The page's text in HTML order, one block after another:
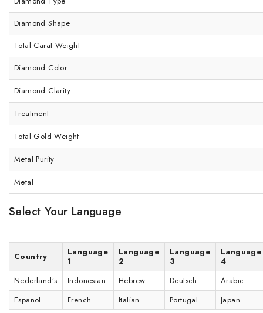
Diamond Shape
Total Carat Weight
Diamond Color
Diamond Clarity
Treatment
Total Gold Weight
Metal Purity
Metal
Select Your Language
Country
Language
1
Language
2
Language
3
Language
4
Nederland’s
Indonesian Hebrew Deutsch
Arabic
Español
French Italian Portugal Japan